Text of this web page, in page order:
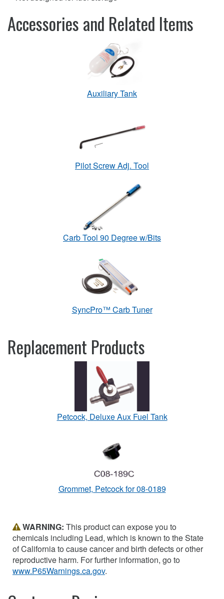
Accessories and Related Items
Auxiliary Tank
Pilot Screw Adj. Tool
Carb Tool 90 Degree w/Bits
SyncPro™ Carb Tuner
Replacement Products
Petcock, Deluxe Aux Fuel Tank
Grommet, Petcock for 08-0189
WARNING: This product can expose you to
chemicals including Lead, which is known to the State
of California to cause cancer and birth defects or other
reproductive harm. For further information, go to
www.P65Warnings.ca.gov.